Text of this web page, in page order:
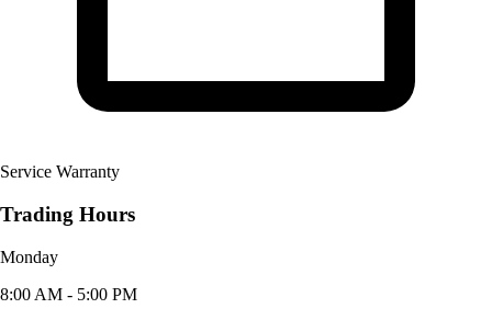
Service Warranty
Trading Hours
Monday
8:00 AM - 5:00 PM